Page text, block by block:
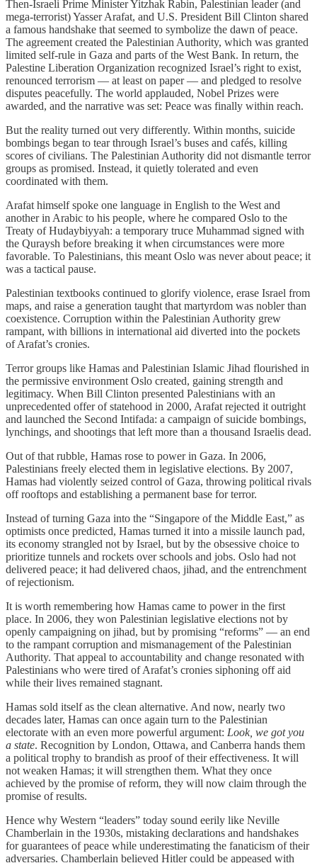
Then-Israeli Prime Minister Yitzhak Rabin, Palestinian leader (and
mega-terrorist) Yasser Arafat, and U.S. President Bill Clinton shared
a famous handshake that seemed to symbolize the dawn of peace.
The agreement created the Palestinian Authority, which was granted
limited self-rule in Gaza and parts of the West Bank. In return, the
Palestine Liberation Organization recognized Israel’s right to exist,
renounced terrorism — at least on paper — and pledged to resolve
disputes peacefully. The world applauded, Nobel Prizes were
awarded, and the narrative was set: Peace was finally within reach.
But the reality turned out very differently. Within months, suicide
bombings began to tear through Israel’s buses and cafés, killing
scores of civilians. The Palestinian Authority did not dismantle terror
groups as promised. Instead, it quietly tolerated and even
coordinated with them.
Arafat himself spoke one language in English to the West and
another in Arabic to his people, where he compared Oslo to the
Treaty of Hudaybiyyah: a temporary truce Muhammad signed with
the Quraysh before breaking it when circumstances were more
favorable. To Palestinians, this meant Oslo was never about peace; it
was a tactical pause.
Palestinian textbooks continued to glorify violence, erase Israel from
maps, and raise a generation taught that martyrdom was nobler than
coexistence. Corruption within the Palestinian Authority grew
rampant, with billions in international aid diverted into the pockets
of Arafat’s cronies.
Terror groups like Hamas and Palestinian Islamic Jihad flourished in
the permissive environment Oslo created, gaining strength and
legitimacy. When Bill Clinton presented Palestinians with an
unprecedented offer of statehood in 2000, Arafat rejected it outright
and launched the Second Intifada: a campaign of suicide bombings,
lynchings, and shootings that left more than a thousand Israelis dead.
Out of that rubble, Hamas rose to power in Gaza. In 2006,
Palestinians freely elected them in legislative elections. By 2007,
Hamas had violently seized control of Gaza, throwing political rivals
off rooftops and establishing a permanent base for terror.
Instead of turning Gaza into the “Singapore of the Middle East,” as
optimists once predicted, Hamas turned it into a missile launch pad,
its economy strangled not by Israel, but by the obsessive choice to
prioritize tunnels and rockets over schools and jobs. Oslo had not
delivered peace; it had delivered chaos, jihad, and the entrenchment
of rejectionism.
It is worth remembering how Hamas came to power in the first
place. In 2006, they won Palestinian legislative elections not by
openly campaigning on jihad, but by promising “reforms” — an end
to the rampant corruption and mismanagement of the Palestinian
Authority. That appeal to accountability and change resonated with
Palestinians who were tired of Arafat’s cronies siphoning off aid
while their lives remained stagnant.
Hamas sold itself as the clean alternative. And now, nearly two
decades later, Hamas can once again turn to the Palestinian
electorate with an even more powerful argument: Look, we got you
a state. Recognition by London, Ottawa, and Canberra hands them
a political trophy to brandish as proof of their effectiveness. It will
not weaken Hamas; it will strengthen them. What they once
achieved by the promise of reform, they will now claim through the
promise of results.
Hence why Western “leaders” today sound eerily like Neville
Chamberlain in the 1930s, mistaking declarations and handshakes
for guarantees of peace while underestimating the fanaticism of their
adversaries. Chamberlain believed Hitler could be appeased with